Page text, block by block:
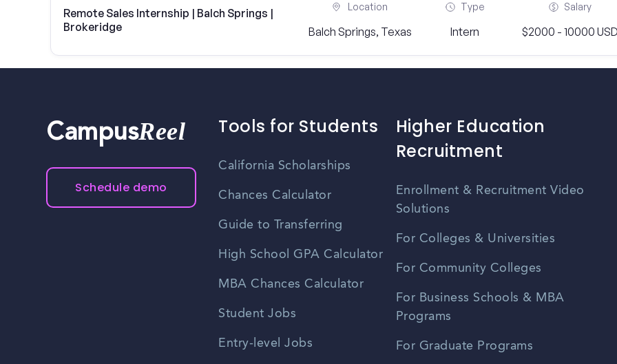
Remote Sales Internship | Balch Springs |
Brokeridge
Location
Balch Springs, Texas
Type
Intern
Salary
$2000 - 10000
CampusReel
Schedule demo
Tools for Students
California Scholarships
Chances Calculator
Guide to Transferring
High School GPA Calculator
MBA Chances Calculator
Student Jobs
Entry-level Jobs
Higher Education
Recruitment
Enrollment & Recruitment Video
Solutions
For Colleges & Universities
For Community Colleges
For Business Schools & MBA
Programs
For Graduate Programs